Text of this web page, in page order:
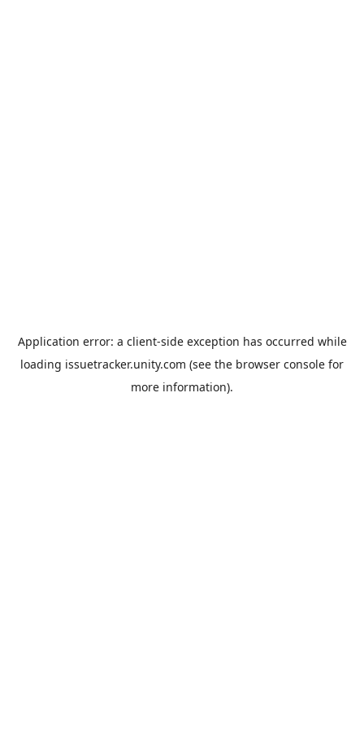
Application error: a client-side exception has occurred while
loading issuetracker.unity.com (see the browser console for
more information).